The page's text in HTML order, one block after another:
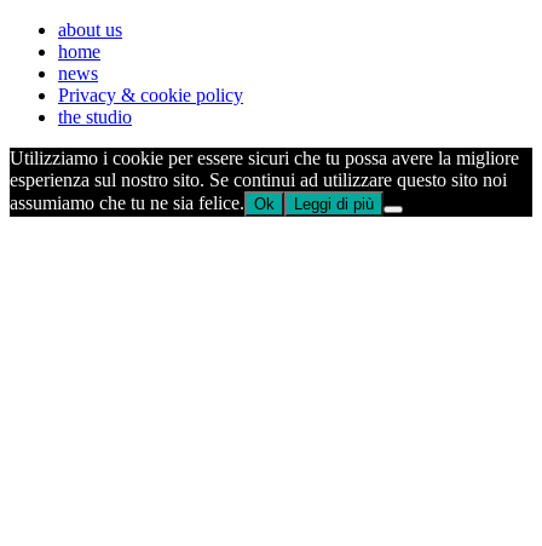
about us
home
news
Privacy & cookie policy
the studio
Utilizziamo i cookie per essere sicuri che tu possa avere la migliore
esperienza sul nostro sito. Se continui ad utilizzare questo sito noi
assumiamo che tu ne sia felice. Ok Leggi di più